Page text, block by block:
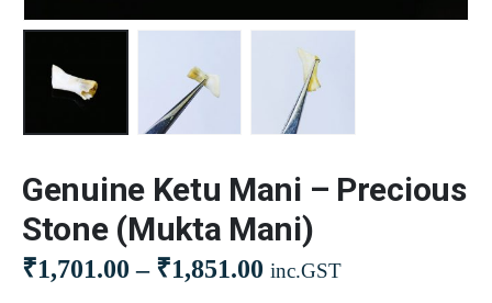
Genuine Ketu Mani – Precious
Stone (Mukta Mani)
₹1,701.00 – ₹1,851.00 inc.GST